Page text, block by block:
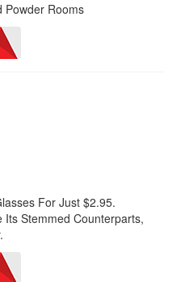
Powder Rooms
For Just $2.95.
Its Stemmed Counterparts,